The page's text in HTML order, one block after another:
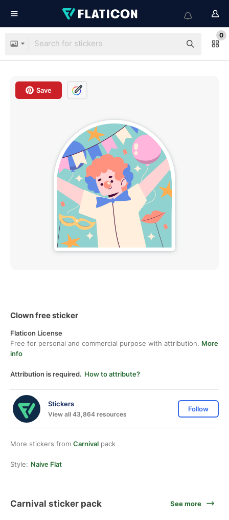
0
Save
Clown free sticker
Flaticon License
Free for personal and commercial purpose with attribution. More
info
Attribution is required. How to attribute?
Stickers
View all 43,864 resources
Follow
More stickers from Carnival pack
Style: Naive Flat
Carnival sticker pack See more